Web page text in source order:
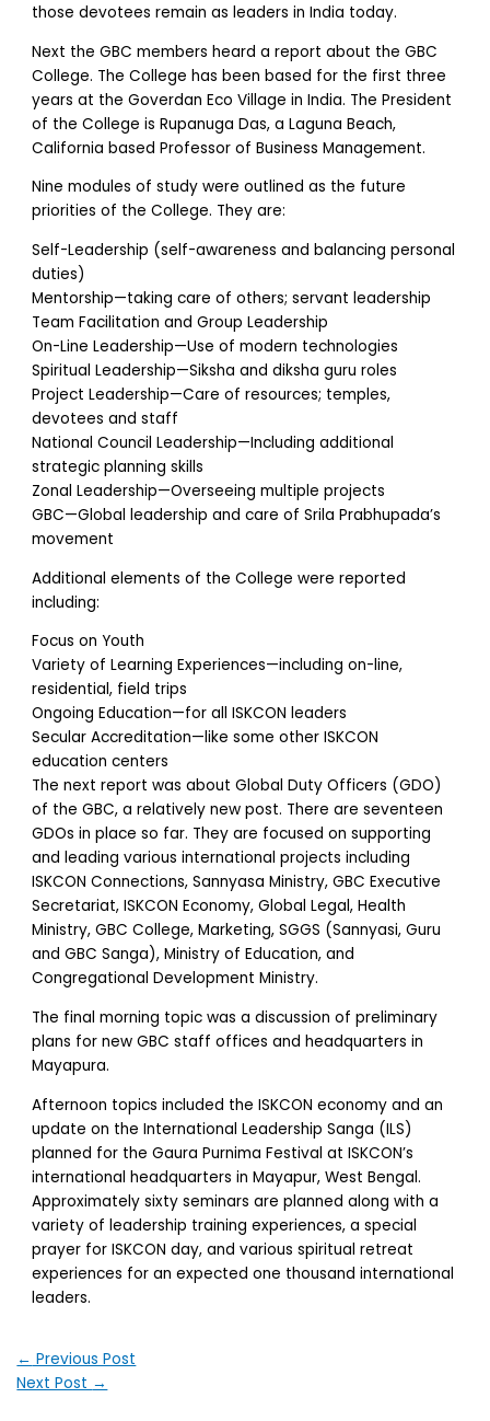
those devotees remain as leaders in India today.
Next the GBC members heard a report about the GBC
College. The College has been based for the first three
years at the Goverdan Eco Village in India. The President
of the College is Rupanuga Das, a Laguna Beach,
California based Professor of Business Management.
Nine modules of study were outlined as the future
priorities of the College. They are:
Self-Leadership (self-awareness and balancing personal
duties)
Mentorship—taking care of others; servant leadership
Team Facilitation and Group Leadership
On-Line Leadership—Use of modern technologies
Spiritual Leadership—Siksha and diksha guru roles
Project Leadership—Care of resources; temples,
devotees and staff
National Council Leadership—Including additional
strategic planning skills
Zonal Leadership—Overseeing multiple projects
GBC—Global leadership and care of Srila Prabhupada’s
movement
Additional elements of the College were reported
including:
Focus on Youth
Variety of Learning Experiences—including on-line,
residential, field trips
Ongoing Education—for all ISKCON leaders
Secular Accreditation—like some other ISKCON
education centers
The next report was about Global Duty Officers (GDO)
of the GBC, a relatively new post. There are seventeen
GDOs in place so far. They are focused on supporting
and leading various international projects including
ISKCON Connections, Sannyasa Ministry, GBC Executive
Secretariat, ISKCON Economy, Global Legal, Health
Ministry, GBC College, Marketing, SGGS (Sannyasi, Guru
and GBC Sanga), Ministry of Education, and
Congregational Development Ministry.
The final morning topic was a discussion of preliminary
plans for new GBC staff offices and headquarters in
Mayapura.
Afternoon topics included the ISKCON economy and an
update on the International Leadership Sanga (ILS)
planned for the Gaura Purnima Festival at ISKCON’s
international headquarters in Mayapur, West Bengal.
Approximately sixty seminars are planned along with a
variety of leadership training experiences, a special
prayer for ISKCON day, and various spiritual retreat
experiences for an expected one thousand international
leaders.
← Previous Post
Next Post →